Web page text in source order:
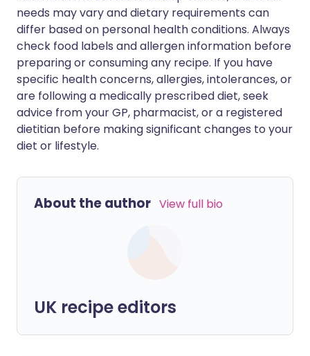
needs may vary and dietary requirements can
differ based on personal health conditions. Always
check food labels and allergen information before
preparing or consuming any recipe. If you have
specific health concerns, allergies, intolerances, or
are following a medically prescribed diet, seek
advice from your GP, pharmacist, or a registered
dietitian before making significant changes to your
diet or lifestyle.
About the author View full bio
UK recipe editors